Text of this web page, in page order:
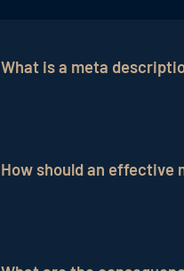
What is a meta
is not a direct ranking
How should an effective